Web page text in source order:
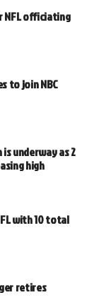
NFL officiating
to join NBC
underway as 2
high
with 10 total
retires